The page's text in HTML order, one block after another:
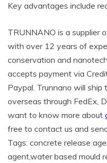
Key advantages include
TRUNNANO is a supplier
with over 12 years of
conservation and
accepts payment via
Paypal. Trunnano will
overseas through FedEx,
want to know more about
free to contact us and
Tags: concrete release
agent,water based mould